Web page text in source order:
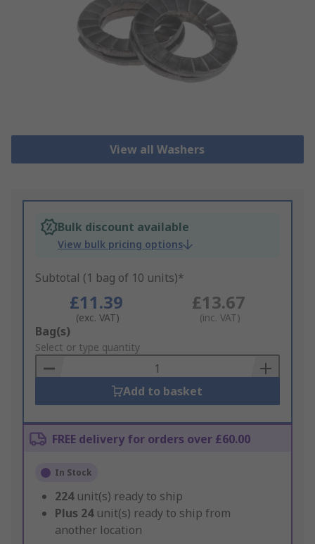
View all Washers
Bulk discount available
View bulk pricing options
Subtotal (1 bag of 10 units)*
£11.39
(exc. VAT)
£13.67
(inc. VAT)
Add
to
Basket
Bag(s)
Select or type quantity
Add to basket
FREE delivery for orders over £60.00
In Stock
224 unit(s) ready to ship
Plus 24 unit(s) ready to ship from
another location